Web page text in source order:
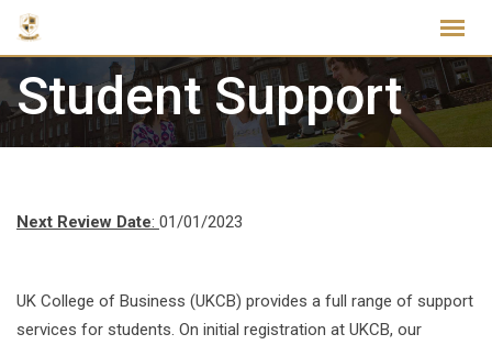
Skip
Student Support
Next Review Date: 01/01/2023
UK College of Business (UKCB) provides a full range of support
services for students. On initial registration at UKCB, our